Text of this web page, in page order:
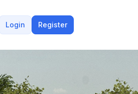
Login Register